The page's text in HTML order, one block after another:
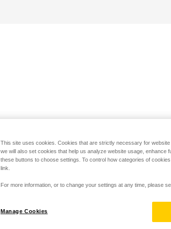
This site uses cookies. Cookies that are strictly necessary for
we will also set cookies that help us analyze website usage, enhance
these buttons to choose settings. To control how categories of
link.
For more information, or to change your settings at any time, please
Manage Cookies